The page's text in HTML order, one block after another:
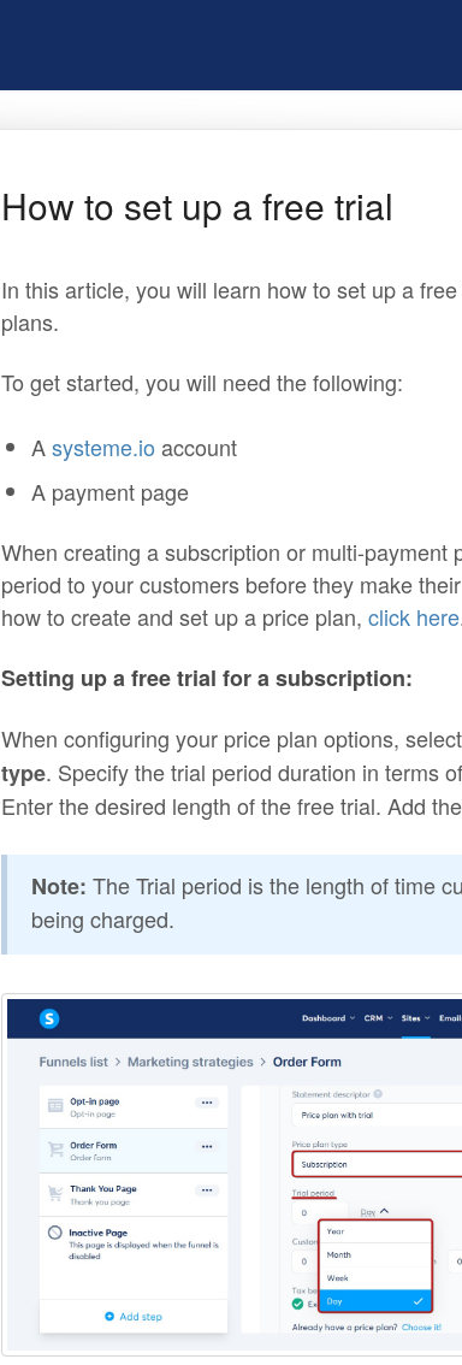
How to set up a free trial
In this article, you will learn how to set up a
plans.
To get started, you will need the following:
Asysteme.io account
A payment page
When creating a subscription or multi-payment
period to your customers before they make
how to create and set up a price plan, click here
Setting up a free trial for a subscription:
When configuring your price plan options, select
type. Specify the trial period duration in terms of
Enter the desired length of the free trial. Add
Note: The Trial period is the length of time
being charged.